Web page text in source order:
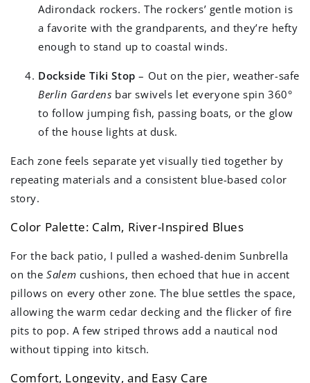
Adirondack rockers. The rockers’ gentle motion is
a favorite with the grandparents, and they’re hefty
enough to stand up to coastal winds.
Dockside Tiki Stop – Out on the pier, weather-safe
Berlin Gardens bar swivels let everyone spin 360°
to follow jumping fish, passing boats, or the glow
of the house lights at dusk.
Each zone feels separate yet visually tied together by
repeating materials and a consistent blue-based color
story.
Color Palette: Calm, River-Inspired Blues
For the back patio, I pulled a washed-denim Sunbrella
on theSalem cushions, then echoed that hue in accent
pillows on every other zone. The blue settles the space,
allowing the warm cedar decking and the flicker of fire
pits to pop. A few striped throws add a nautical nod
without tipping into kitsch.
Comfort, Longevity, and Easy Care